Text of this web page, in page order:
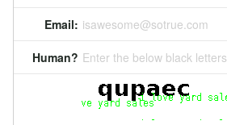
Email: isawesome@sotrue.com
Human? Enter the below black letters